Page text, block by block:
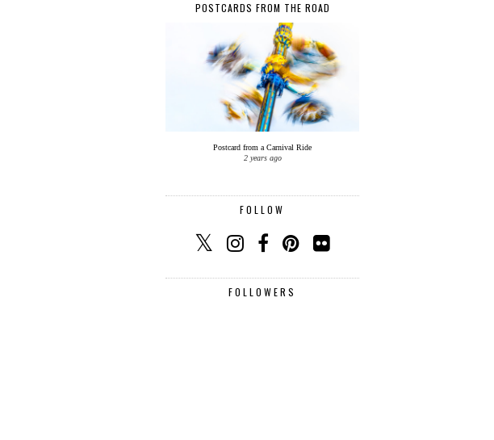
POSTCARDS FROM THE ROAD
Postcard from a Carnival Ride
2 years ago
FOLLOW
FOLLOWERS